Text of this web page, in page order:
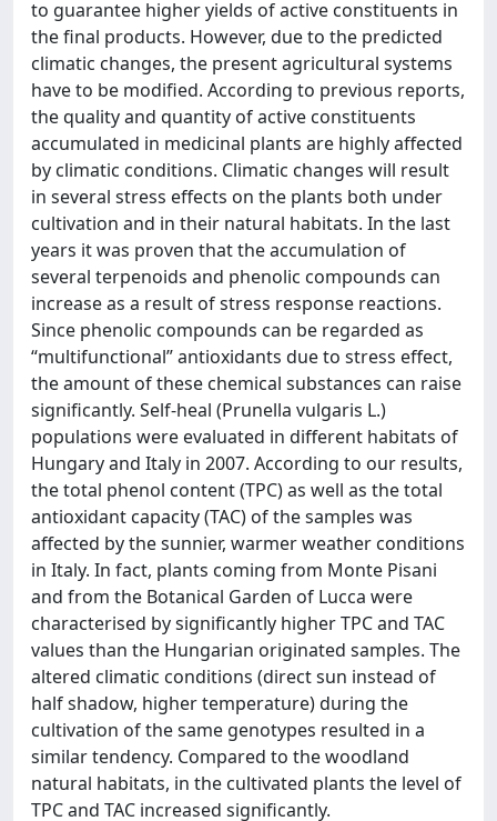
to guarantee higher yields of active constituents in
the final products. However, due to the predicted
climatic changes, the present agricultural systems
have to be modified. According to previous reports,
the quality and quantity of active constituents
accumulated in medicinal plants are highly affected
by climatic conditions. Climatic changes will result
in several stress effects on the plants both under
cultivation and in their natural habitats. In the last
years it was proven that the accumulation of
several terpenoids and phenolic compounds can
increase as a result of stress response reactions.
Since phenolic compounds can be regarded as
“multifunctional” antioxidants due to stress effect,
the amount of these chemical substances can raise
significantly. Self-heal (Prunella vulgaris L.)
populations were evaluated in different habitats of
Hungary and Italy in 2007. According to our results,
the total phenol content (TPC) as well as the total
antioxidant capacity (TAC) of the samples was
affected by the sunnier, warmer weather conditions
in Italy. In fact, plants coming from Monte Pisani
and from the Botanical Garden of Lucca were
characterised by significantly higher TPC and TAC
values than the Hungarian originated samples. The
altered climatic conditions (direct sun instead of
half shadow, higher temperature) during the
cultivation of the same genotypes resulted in a
similar tendency. Compared to the woodland
natural habitats, in the cultivated plants the level of
TPC and TAC increased significantly.